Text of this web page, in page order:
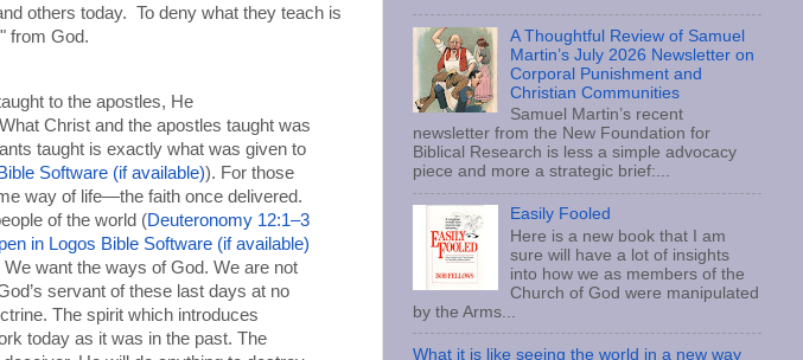
others today. To deny what they teach is
from God.
to the apostles, He
Christ and the apostles taught was
taught is exactly what was given to
). For those
way of life—the faith once delivered.
of the world (Deuteronomy 12:1–3
We want the ways of God. We are not
servant of these last days at no
The spirit which introduces
today as it was in the past. The
A Thoughtful Review of Samuel
Martin’s July 2026 Newsletter on
Corporal Punishment and
Christian Communities
Samuel Martin’s recent
newsletter from the New Foundation for
Biblical Research is less a simple advocacy
piece and more a strategic brief:...
Easily Fooled
Here is a new book that I am
sure will have a lot of insights
into how we as members of the
Church of God were manipulated
by the Arms...
What it is like seeing the world in a new way